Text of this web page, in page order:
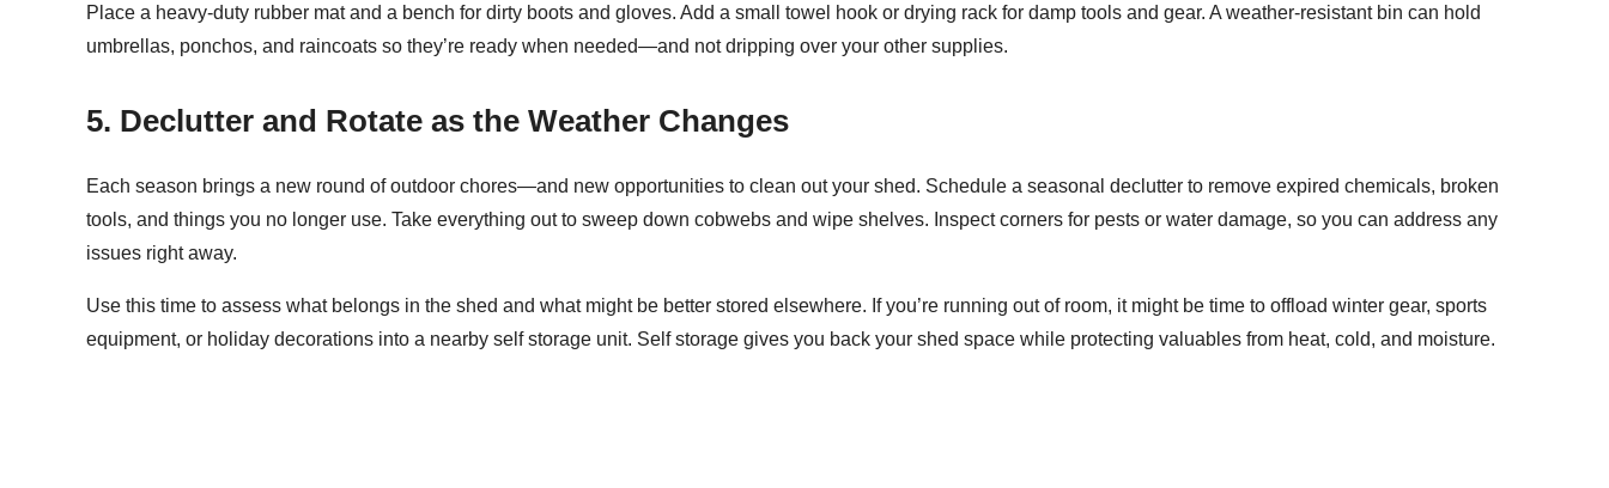
Place a heavy-duty rubber mat and a bench for dirty boots and gloves. Add a small towel hook or drying rack for damp tools and gear. A weather-resistant bin can hold
umbrellas, ponchos, and raincoats so they’re ready when needed—and not dripping over your other supplies.
5. Declutter and Rotate as the Weather Changes
Each season brings a new round of outdoor chores—and new opportunities to clean out your shed. Schedule a seasonal declutter to remove expired chemicals, broken
tools, and things you no longer use. Take everything out to sweep down cobwebs and wipe shelves. Inspect corners for pests or water damage, so you can address any
issues right away.
Use this time to assess what belongs in the shed and what might be better stored elsewhere. If you’re running out of room, it might be time to offload winter gear, sports
equipment, or holiday decorations into a nearby self storage unit. Self storage gives you back your shed space while protecting valuables from heat, cold, and moisture.